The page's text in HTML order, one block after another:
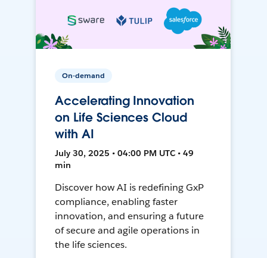
On-demand
Accelerating Innovation
on Life Sciences Cloud
with AI
July 30, 2025 • 04:00 PM UTC • 49
min
Discover how AI is redefining GxP
compliance, enabling faster
innovation, and ensuring a future
of secure and agile operations in
the life sciences.